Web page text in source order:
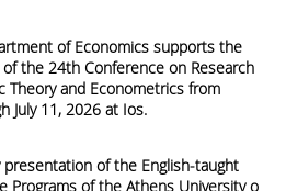
of Economics supports the
the 24th Conference on Research
Theory and Econometrics from
July 11, 2026 at Ios.
presentation of the English-taught
Programs of the Athens University of